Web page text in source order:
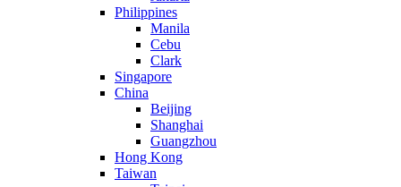
Philippines
Manila
Cebu
Clark
Singapore
China
Beijing
Shanghai
Guangzhou
Hong Kong
Taiwan